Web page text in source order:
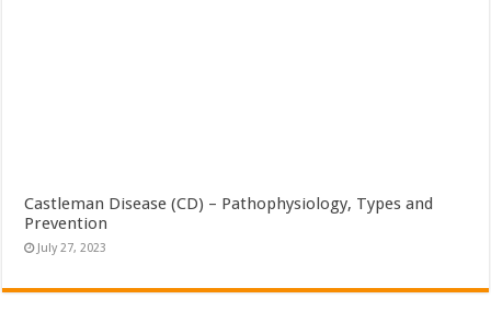
Castleman Disease (CD) – Pathophysiology, Types and
Prevention
July 27, 2023